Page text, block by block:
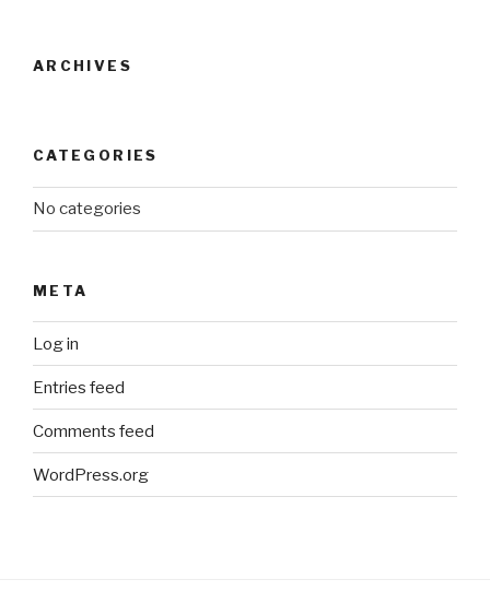
ARCHIVES
CATEGORIES
No categories
META
Log in
Entries feed
Comments feed
WordPress.org